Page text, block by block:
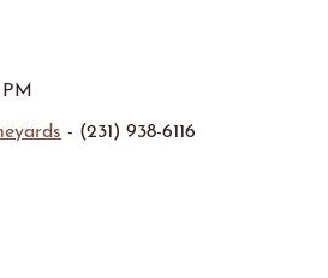
- (231) 938-6116